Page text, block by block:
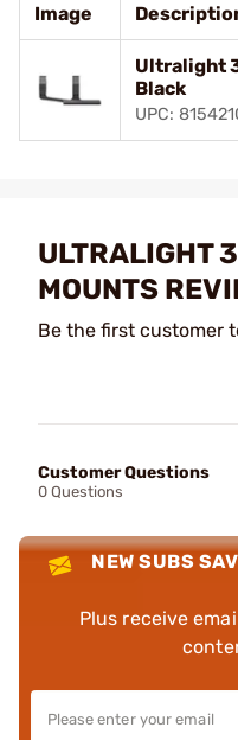
Image
Ultralight
Black
UPC:
ULTRALIGHT
MOUNTS
Be the first customer
Customer Questions
0 Questions
NEW SUBS
Plus receive